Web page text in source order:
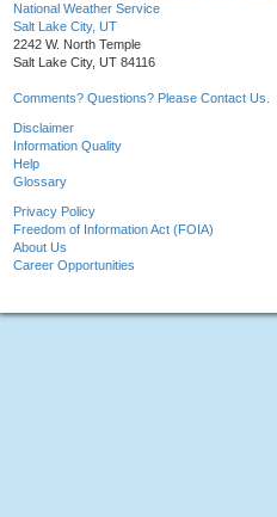
National Weather Service
Salt Lake City, UT
2242 W. North Temple
Salt Lake City, UT 84116
Comments? Questions? Please Contact Us.
Disclaimer
Information Quality
Help
Glossary
Privacy Policy
Freedom of Information Act (FOIA)
About Us
Career Opportunities